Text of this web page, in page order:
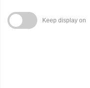
Keep display on